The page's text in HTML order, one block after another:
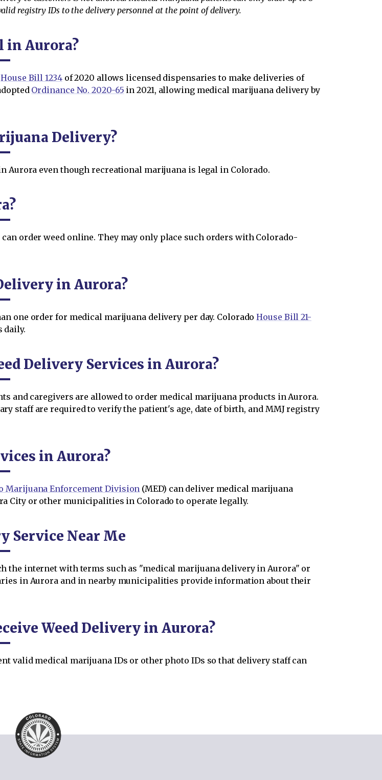
registry IDs to the delivery personnel at the point of delivery.
in Aurora?
House Bill 1234of 2020 allows licensed dispensaries to make deliveries of
Ordinance No. 2020-65 in 2021, allowing medical marijuana delivery by
Delivery?
even though recreational marijuana is legal in Colorado.
order weed online. They may only place such orders with Colorado-
in Aurora?
one order for medical marijuana delivery per day. ColoradoHouse Bill 21-
daily.
Delivery Services in Aurora?
and caregivers are allowed to order medical marijuana products in Aurora.
staff are required to verify the patient's age, date of birth, and MMJ registry
in Aurora?
Marijuana Enforcement Division (MED) can deliver medical marijuana
City or other municipalities in Colorado to operate legally.
Service Near Me
the internet with terms such as "medical marijuana delivery in Aurora" or
in Aurora and in nearby municipalities provide information about their
Weed Delivery in Aurora?
valid medical marijuana IDs or other photo IDs so that delivery staff can